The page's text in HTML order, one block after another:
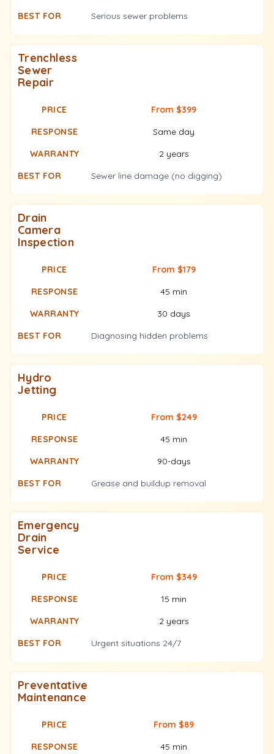
Serious sewer problems
Trenchless
Sewer
Repair
From $399
Same day
2 years
Sewer line damage (no digging)
Drain
Camera
Inspection
From $179
45 min
30 days
Diagnosing hidden problems
Hydro
Jetting
From $249
45 min
90-days
Grease and buildup removal
Emergency
Drain
Service
From $349
15 min
2 years
Urgent situations 24/7
Preventative
Maintenance
From $89
45 min